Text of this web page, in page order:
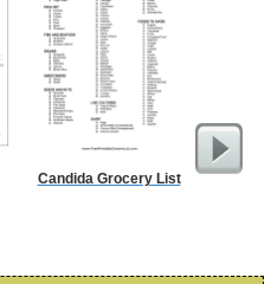
Candida Grocery List